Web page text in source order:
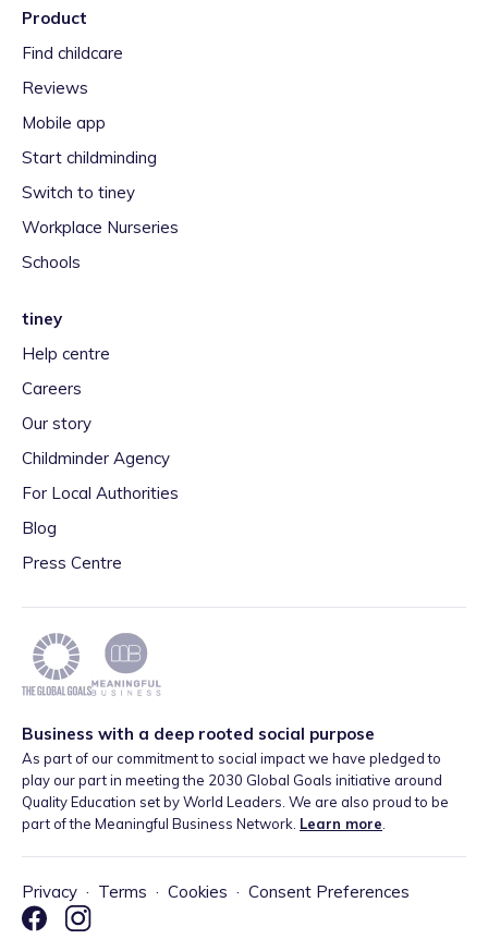
Product
Find childcare
Reviews
Mobile app
Start childminding
Switch to tiney
Workplace Nurseries
Schools
tiney
Help centre
Careers
Our story
Childminder Agency
For Local Authorities
Blog
Press Centre
Business with a deep rooted social purpose
As part of our commitment to social impact we have pledged to
play our part in meeting the 2030 Global Goals initiative around
Quality Education set by World Leaders. We are also proud to be
part of the Meaningful Business Network. Learn more
Privacy · Terms · Cookies · Consent Preferences